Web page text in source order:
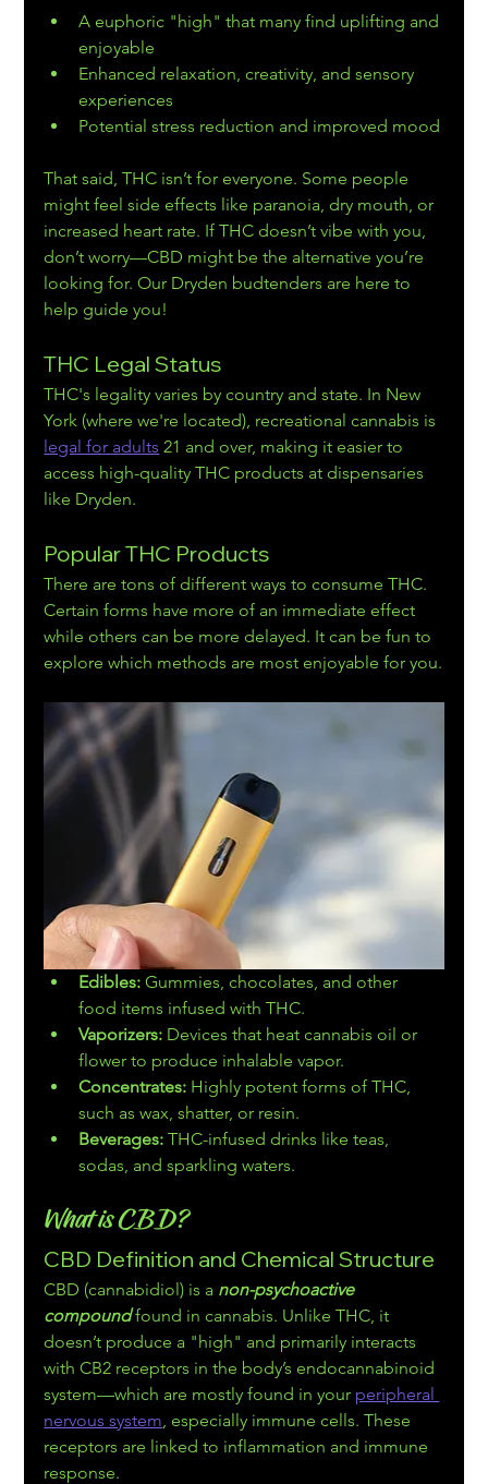
A euphoric "high" that many find uplifting and
enjoyable
Enhanced relaxation, creativity, and sensory
experiences
Potential stress reduction and improved mood
That said, THC isn’t for everyone. Some people
might feel side effects like paranoia, dry mouth, or
increased heart rate. If THC doesn’t vibe with you,
don’t worry—CBD might be the alternative you’re
looking for. Our Dryden budtenders are here to
help guide you!
THC Legal Status
THC's legality varies by country and state. In New
York (where we're located), recreational cannabis is
legal for adults 21 and over, making it easier to
access high-quality THC products at dispensaries
like Dryden.
Popular THC Products
There are tons of different ways to consume THC.
Certain forms have more of an immediate effect
while others can be more delayed. It can be fun to
explore which methods are most enjoyable for you.
Edibles: Gummies, chocolates, and other
food items infused with THC.
Vaporizers: Devices that heat cannabis oil or
flower to produce inhalable vapor.
Concentrates: Highly potent forms of THC,
such as wax, shatter, or resin.
Beverages: THC-infused drinks like teas,
sodas, and sparkling waters.
What is CBD?
CBD Definition and Chemical Structure
CBD (cannabidiol) is a non-psychoactive
compound found in cannabis. Unlike THC, it
doesn’t produce a "high" and primarily interacts
with CB2 receptors in the body’s endocannabinoid
system—which are mostly found in your peripheral
nervous system , especially immune cells. These
receptors are linked to inflammation and immune
response.